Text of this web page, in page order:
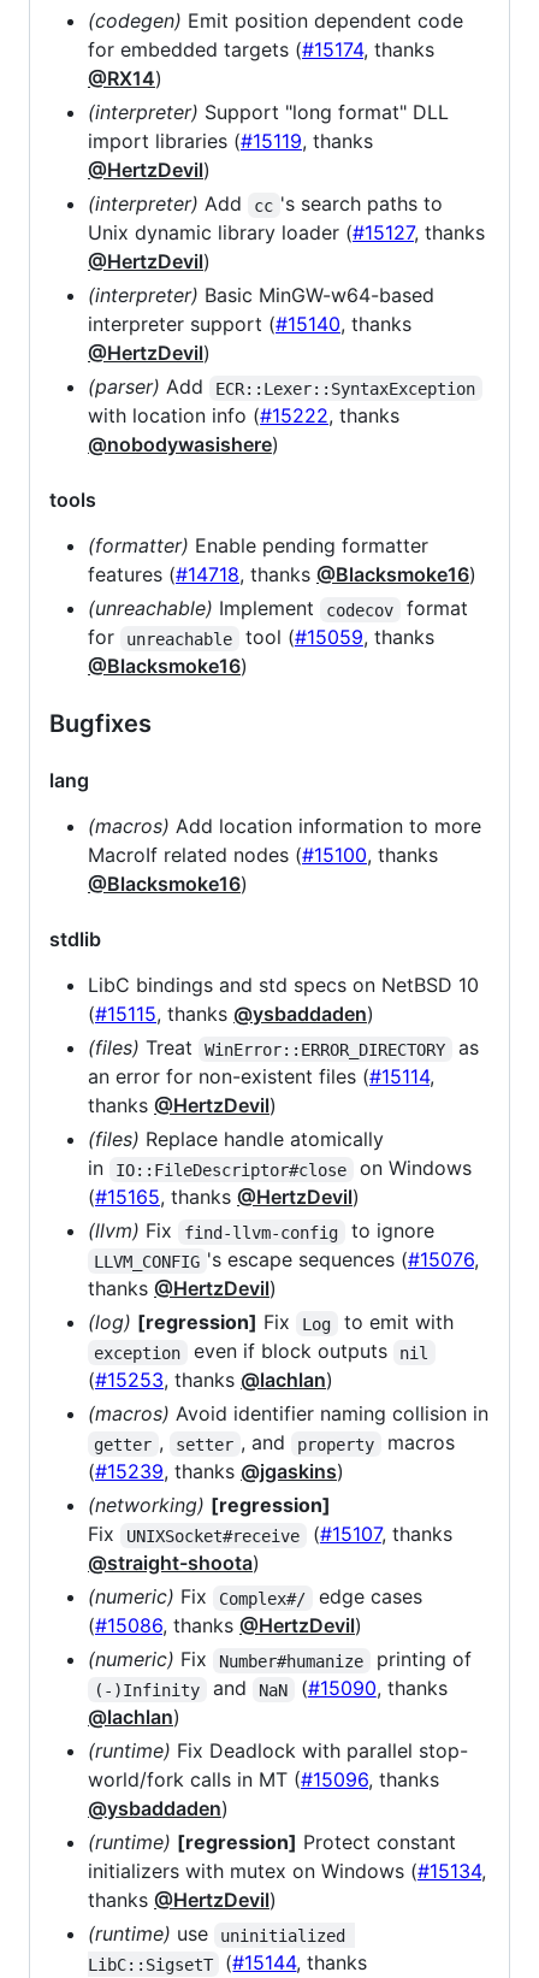
(codegen) Emit position dependent code
for embedded targets (#15174, thanks
@RX14)
(interpreter) Support "long format" DLL
import libraries (#15119, thanks
@HertzDevil)
(interpreter) Add cc 's search paths to
Unix dynamic library loader (#15127, thanks
@HertzDevil)
(interpreter) Basic MinGW-w64-based
interpreter support (#15140, thanks
@HertzDevil)
(parser) Add ECR::Lexer::SyntaxException
with location info (#15222, thanks
@nobodywasishere)
tools
(formatter) Enable pending formatter
features (#14718, thanks @Blacksmoke16)
(unreachable) Implement codecov
format
for
unreachable tool (#15059, thanks
@Blacksmoke16)
Bugfixes
lang
(macros) Add location information to more
MacroIf related nodes (#15100, thanks
@Blacksmoke16)
stdlib
LibC bindings and std specs on NetBSD 10
(#15115, thanks @ysbaddaden)
(files) Treat WinError::ERROR_DIRECTORY
as
an error for non-existent files (#15114,
thanks @HertzDevil)
(files) Replace handle atomically
in
IO::FileDescriptor#close
on Windows
(#15165, thanks @HertzDevil)
(llvm) Fix find-llvm-config to ignore
LLVM_CONFIG 's escape sequences (#15076,
thanks @HertzDevil)
(log) [regression] Fix Log to emit with
exception even if block outputs nil
(#15253, thanks @lachlan)
(macros) Avoid identifier naming collision in
getter , setter , and property
macros
(#15239, thanks @jgaskins)
(networking) [regression]
Fix
UNIXSocket#receive (#15107, thanks
@straight-shoota)
(numeric) Fix Complex#/
edge cases
(#15086, thanks @HertzDevil)
(numeric) Fix Number#humanize printing of
(-)Infinity and NaN (#15090, thanks
@lachlan)
(runtime) Fix Deadlock with parallel stop-
world/fork calls in MT (#15096, thanks
@ysbaddaden)
(runtime) [regression] Protect constant
initializers with mutex on Windows (#15134,
thanks @HertzDevil)
(runtime) use
uninitialized
LibC::SigsetT
(#15144, thanks